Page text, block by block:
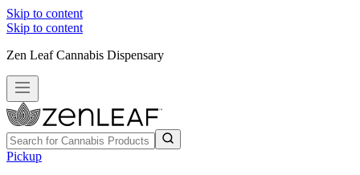
Skip to content
Skip to content
Zen Leaf Cannabis Dispensary
Pickup